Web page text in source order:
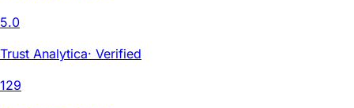
5.0
Trust Analytica· Verified
129